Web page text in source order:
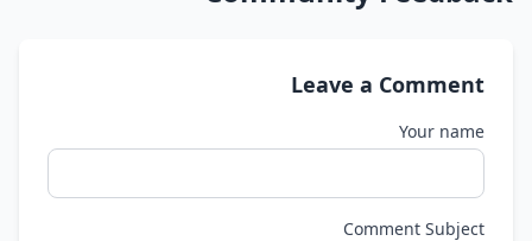
Leave a Comment
Your name
Comment Subject